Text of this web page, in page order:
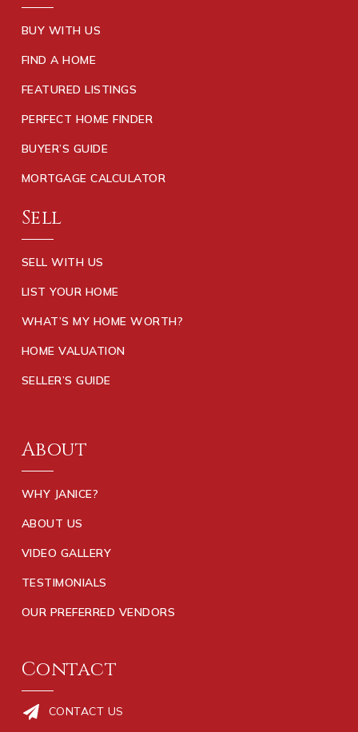
BUY WITH US
FIND A HOME
FEATURED LISTINGS
PERFECT HOME FINDER
BUYER’S GUIDE
MORTGAGE CALCULATOR
Sell
SELL WITH US
LIST YOUR HOME
WHAT’S MY HOME WORTH?
HOME VALUATION
SELLER’S GUIDE
About
WHY JANICE?
ABOUT US
VIDEO GALLERY
TESTIMONIALS
OUR PREFERRED VENDORS
Contact
CONTACT US